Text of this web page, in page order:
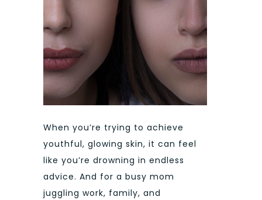
When you’re trying to achieve
youthful, glowing skin, it can feel
like you’re drowning in endless
advice. And for a busy mom
juggling work, family, and